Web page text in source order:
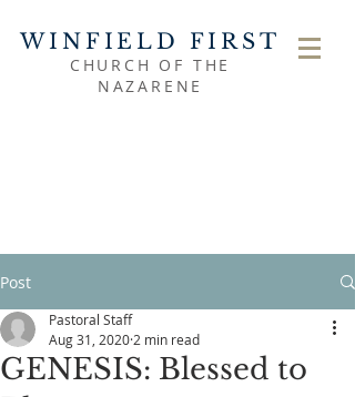
WINFIELD FIRST
CHURCH OF THE
NAZARENE
Post
GENESIS: Blessed to
Pastoral Staff
Aug 31, 2020 2 min read